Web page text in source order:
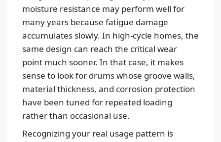
moisture resistance may perform well for
many years because fatigue damage
accumulates slowly. In high-cycle homes, the
same design can reach the critical wear
point much sooner. In that case, it makes
sense to look for drums whose groove walls,
material thickness, and corrosion protection
have been tuned for repeated loading
rather than occasional use.
Recognizing your real usage pattern is